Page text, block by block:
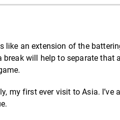
an extension of the
break will help to separate
my first ever visit to Asia.